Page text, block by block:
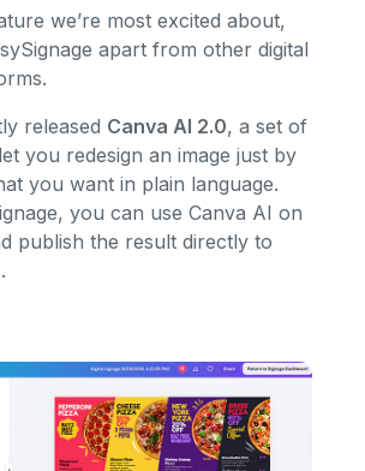
we’re most excited about,
apart from other digital
released Canva AI 2.0, a set of
you redesign an image just by
you want in plain language.
you can use Canva AI on
publish the result directly to